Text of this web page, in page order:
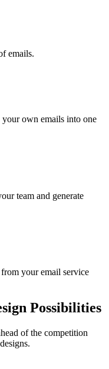
emails.
own emails into one
team and generate
your email service
Possibilities
of the competition